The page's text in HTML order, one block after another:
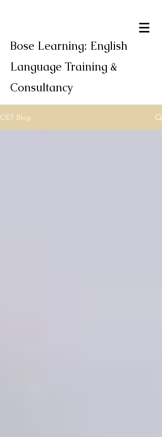
Bose Learning: English
Language Training &
Consultancy
OET Blog